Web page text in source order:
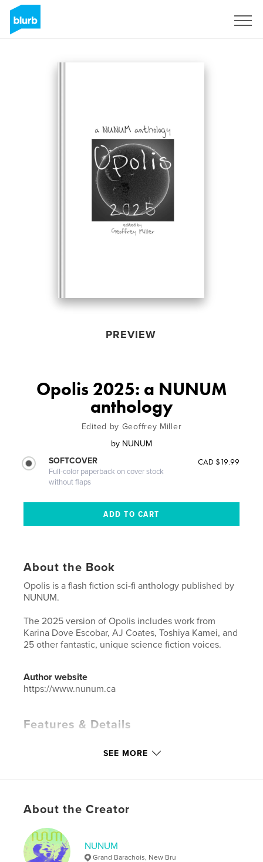
PREVIEW
Opolis 2025: a NUNUM
anthology
Edited by Geoffrey Miller
by NUNUM
SOFTCOVER
Full-color paperback on cover stock
without flaps
CAD $19.99
About the Book
Opolis is a flash fiction sci-fi anthology published by
NUNUM.
The 2025 version of Opolis includes work from
Karina Dove Escobar, AJ Coates, Toshiya Kamei, and
25 other fantastic, unique science fiction voices.
Author website
https://www.nunum.ca
Features & Details
ISBN
Publish Date:
LanguageEnglish
SEE MORE
About the Creator
NUNUM
Grand Barachois, New Bru